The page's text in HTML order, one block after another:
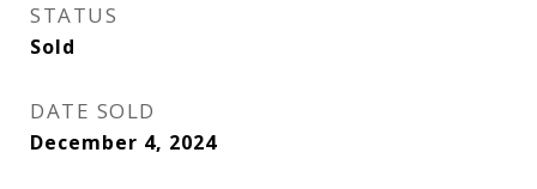
STATUS
Sold
DATE SOLD
December 4, 2024